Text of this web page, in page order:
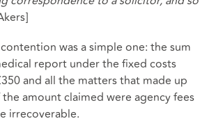
was a simple one: the sum
report under the fixed costs
and all the matters that made up
amount claimed were agency fees
irrecoverable.